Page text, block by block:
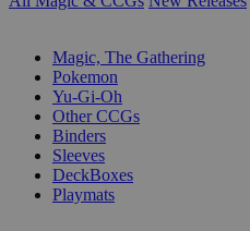
Magic, The Gathering
Pokemon
Yu-Gi-Oh
Other CCGs
Binders
Sleeves
DeckBoxes
Playmats